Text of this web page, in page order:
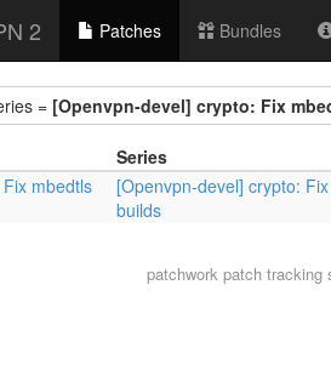
2 Patches Bundles
= [Openvpn-devel] crypto: Fix
Series
mbedtls
[Openvpn-devel] crypto:
builds
patchwork patch tracking